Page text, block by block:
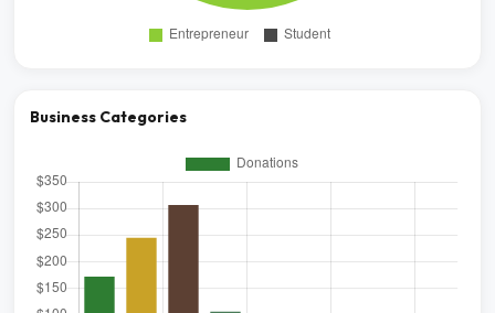
Business Categories